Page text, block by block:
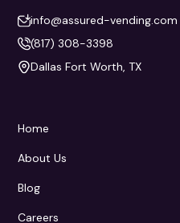
info@assured-vending.com
(817) 308-3398
Dallas Fort Worth, TX
Home
About Us
Blog
Careers